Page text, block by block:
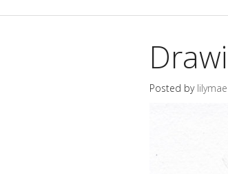
Posted by lilymae